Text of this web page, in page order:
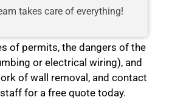
takes care of everything!
of permits, the dangers of the
or electrical wiring), and
of wall removal, and contact
for a free quote today.